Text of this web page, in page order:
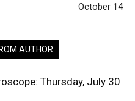
October 14
AUTHOR
Thursday, July 30